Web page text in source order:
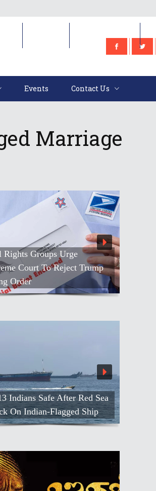
Events Contact Us
Marriage
Groups Urge
Court To Reject Trump
Order
Indians Safe After Red Sea
On Indian-Flagged Ship